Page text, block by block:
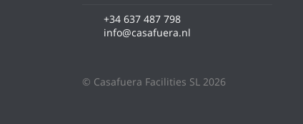
+34 637 487 798
info@casafuera.nl
© Casafuera Facilities SL 2026